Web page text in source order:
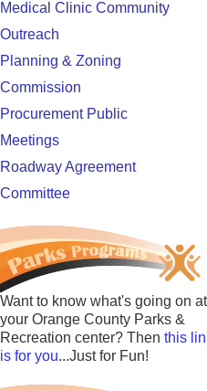
Medical Clinic Community
Outreach
Planning & Zoning
Commission
Procurement Public
Meetings
Roadway Agreement
Committee
Want to know what's going on at
your Orange County Parks &
Recreation center? Then this
is for you...Just for Fun!